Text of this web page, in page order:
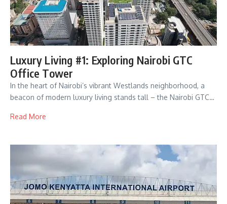
Luxury Living #1: Exploring Nairobi GTC
Office Tower
In the heart of Nairobi’s vibrant Westlands neighborhood, a
beacon of modern luxury living stands tall – the Nairobi GTC…
Read More